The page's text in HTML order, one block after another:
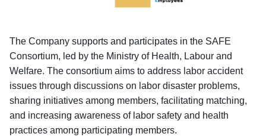
The Company supports and participates in the SAFE
Consortium, led by the Ministry of Health, Labour and
Welfare. The consortium aims to address labor accident
issues through discussions on labor disaster problems,
sharing initiatives among members, facilitating matching,
and increasing awareness of labor safety and health
practices among participating members.